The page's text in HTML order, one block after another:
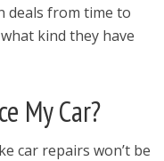
deals from time to
kind they have
My Car?
car repairs won’t be